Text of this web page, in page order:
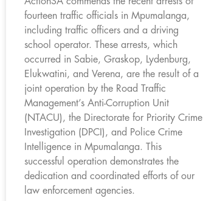
fourteen traffic officials in Mpumalanga,
including traffic officers and a driving
school operator. These arrests, which
occurred in Sabie, Graskop, Lydenburg,
Elukwatini, and Verena, are the result of a
joint operation by the Road Traffic
Management’s Anti-Corruption Unit
(NTACU), the Directorate for Priority Crime
Investigation (DPCI), and Police Crime
Intelligence in Mpumalanga. This
successful operation demonstrates the
dedication and coordinated efforts of our
law enforcement agencies.